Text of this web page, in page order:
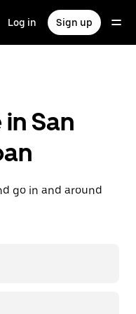
Log in Sign up
San
go in and around